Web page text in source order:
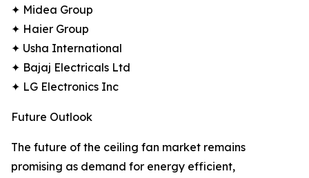
✦ Midea Group
✦ Haier Group
✦ Usha International
✦ Bajaj Electricals Ltd
✦ LG Electronics Inc
Future Outlook
The future of the ceiling fan market remains
promising as demand for energy efficient,